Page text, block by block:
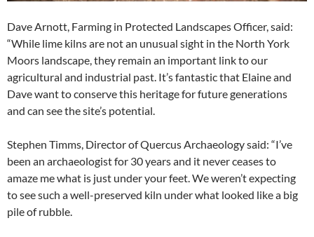
Dave Arnott, Farming in Protected Landscapes Officer, said:
“While lime kilns are not an unusual sight in the North York
Moors landscape, they remain an important link to our
agricultural and industrial past. It’s fantastic that Elaine and
Dave want to conserve this heritage for future generations
and can see the site’s potential.
Stephen Timms, Director of Quercus Archaeology said: “I’ve
been an archaeologist for 30 years and it never ceases to
amaze me what is just under your feet. We weren’t expecting
to see such a well-preserved kiln under what looked like a big
pile of rubble.